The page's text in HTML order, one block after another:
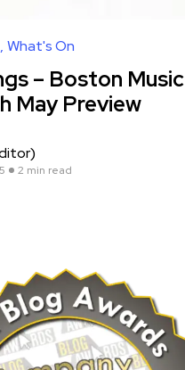
What's On
– Boston Music
May Preview
2 min read